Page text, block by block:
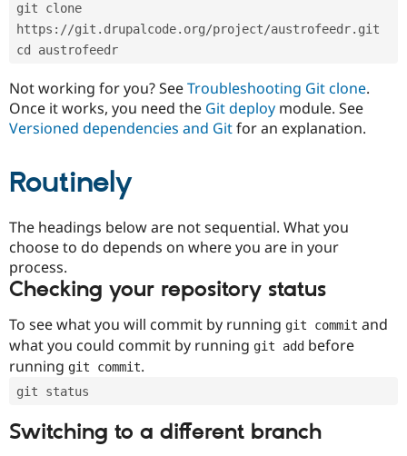
Drupal for
Healthcare
Drupal for
Drupal for
Tourism
Modules
Recipes
Site
Issue
Drupal
News &
Forum
Drupal
git clone
https://git.drupalcode.org/project/austrofeedr.git
cd austrofeedr
Not working for you? SeeTroubleshooting Git clone.
Once it works, you need the Git deploy module. See
Versioned dependencies and Gitfor an explanation.
Routinely
The headings below are not sequential. What you
choose to do depends on where you are in your
process.
Checking your repository status
To see what you will commit by running git commit and
what you could commit by running git add before
running git commit.
git status
Switching to a different branch